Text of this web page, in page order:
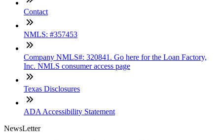
Contact
NMLS: #357453
Company NMLS#: 320841. Go here for the Loan Factory,
Inc. NMLS consumer access page
Texas Disclosures
ADA Accessibility Statement
NewsLetter